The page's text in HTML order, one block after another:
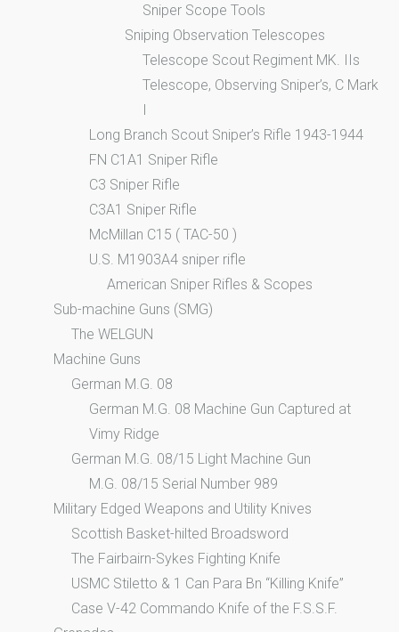
Sniper Scope Tools
Sniping Observation Telescopes
Telescope Scout Regiment MK. IIs
Telescope, Observing Sniper’s, C Mark
I
Long Branch Scout Sniper’s Rifle 1943-1944
FN C1A1 Sniper Rifle
C3 Sniper Rifle
C3A1 Sniper Rifle
McMillan C15 ( TAC-50 )
U.S. M1903A4 sniper rifle
American Sniper Rifles & Scopes
Sub-machine Guns (SMG)
The WELGUN
Machine Guns
German M.G. 08
German M.G. 08 Machine Gun Captured at
Vimy Ridge
German M.G. 08/15 Light Machine Gun
M.G. 08/15 Serial Number 989
Military Edged Weapons and Utility Knives
Scottish Basket-hilted Broadsword
The Fairbairn-Sykes Fighting Knife
USMC Stiletto & 1 Can Para Bn “Killing Knife”
Case V-42 Commando Knife of the F.S.S.F.